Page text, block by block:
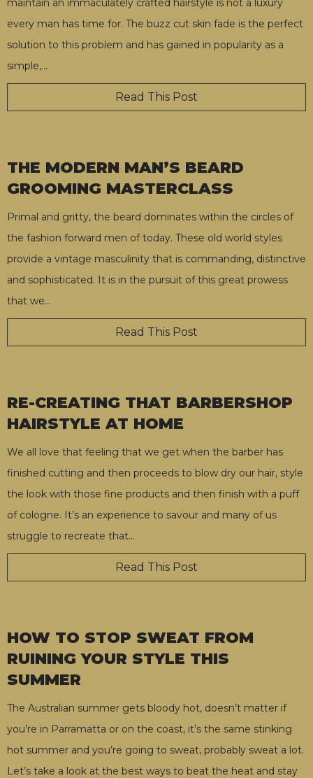
maintain an immaculately crafted hairstyle is not a luxury
every man has time for. The buzz cut skin fade is the perfect
solution to this problem and has gained in popularity as a
simple,…
Read This Post
THE MODERN MAN’S BEARD
GROOMING MASTERCLASS
Primal and gritty, the beard dominates within the circles of
the fashion forward men of today. These old world styles
provide a vintage masculinity that is commanding, distinctive
and sophisticated. It is in the pursuit of this great prowess
that we…
Read This Post
RE-CREATING THAT BARBERSHOP
HAIRSTYLE AT HOME
We all love that feeling that we get when the barber has
finished cutting and then proceeds to blow dry our hair, style
the look with those fine products and then finish with a puff
of cologne. It’s an experience to savour and many of us
struggle to recreate that…
Read This Post
HOW TO STOP SWEAT FROM
RUINING YOUR STYLE THIS
SUMMER
The Australian summer gets bloody hot, doesn’t matter if
you’re in Parramatta or on the coast, it’s the same stinking
hot summer and you’re going to sweat, probably sweat a lot.
Let’s take a look at the best ways to beat the heat and stay